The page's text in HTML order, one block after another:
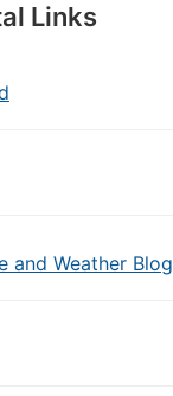
Links
and Weather Blog